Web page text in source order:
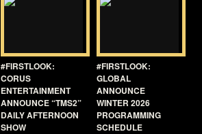
#FIRSTLOOK:
CORUS
ENTERTAINMENT
ANNOUNCE “TMS2”
DAILY AFTERNOON
SHOW
#FIRSTLOOK:
GLOBAL
ANNOUNCE
WINTER 2026
PROGRAMMING
SCHEDULE